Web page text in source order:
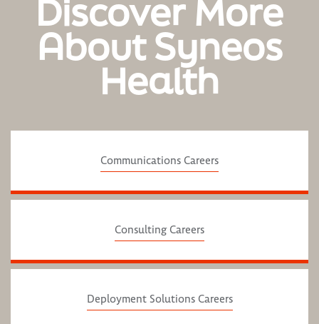
Discover More
About Syneos
Health
Communications Careers
Consulting Careers
Deployment Solutions Careers